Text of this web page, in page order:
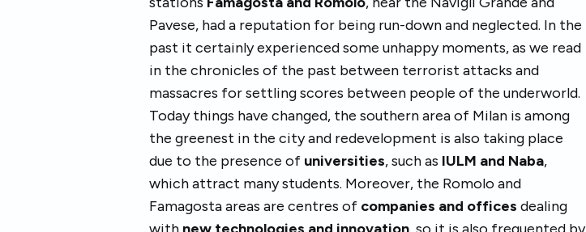
Pavese, had a reputation for being run-down and neglected. In the
past it certainly experienced some unhappy moments, as we read
in the chronicles of the past between terrorist attacks and
massacres for settling scores between people of the underworld.
Today things have changed, the southern area of Milan is among
the greenest in the city and redevelopment is also taking place
due to the presence of universities, such as IULM and Naba,
which attract many students. Moreover, the Romolo and
Famagosta areas are centres of companies and offices dealing